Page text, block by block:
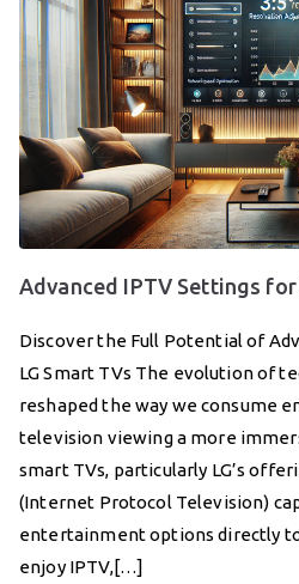
Advanced IPTV Settings for
Discover the Full Potential of
LG Smart TVs The evolution of
reshaped the way we consume
television viewing a more
smart TVs, particularly LG’s
(Internet Protocol Television)
entertainment options directly
enjoy IPTV,[…]